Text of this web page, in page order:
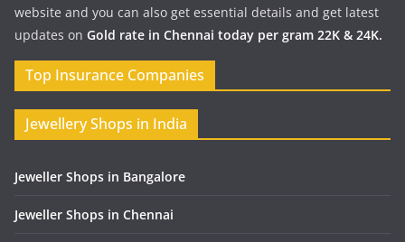
website and you can also get essential details and get latest
updates on Gold rate in Chennai today per gram 22K & 24K.
Top Insurance Companies
Jewellery Shops in India
Jeweller Shops in Bangalore
Jeweller Shops in Chennai